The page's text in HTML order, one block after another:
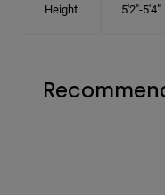
Height 5'2"-5'4"